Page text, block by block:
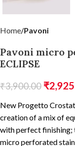
Home Pavoni
Pavoni micro
ECLIPSE
₹3,900.00 ₹
New Progetto
creation of a mix of
with perfect finishing;
micro perforated